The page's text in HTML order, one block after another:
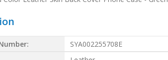
SYA002255708E